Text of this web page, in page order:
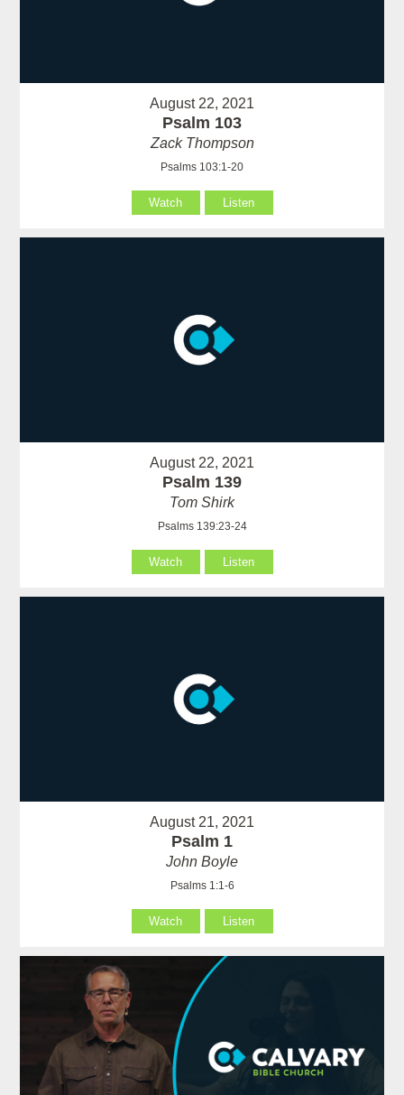
August 22, 2021
Psalm 103
Zack Thompson
Psalms 103:1-20
Watch Listen
August 22, 2021
Psalm 139
Tom Shirk
Psalms 139:23-24
Watch Listen
August 21, 2021
Psalm 1
John Boyle
Psalms 1:1-6
Watch Listen